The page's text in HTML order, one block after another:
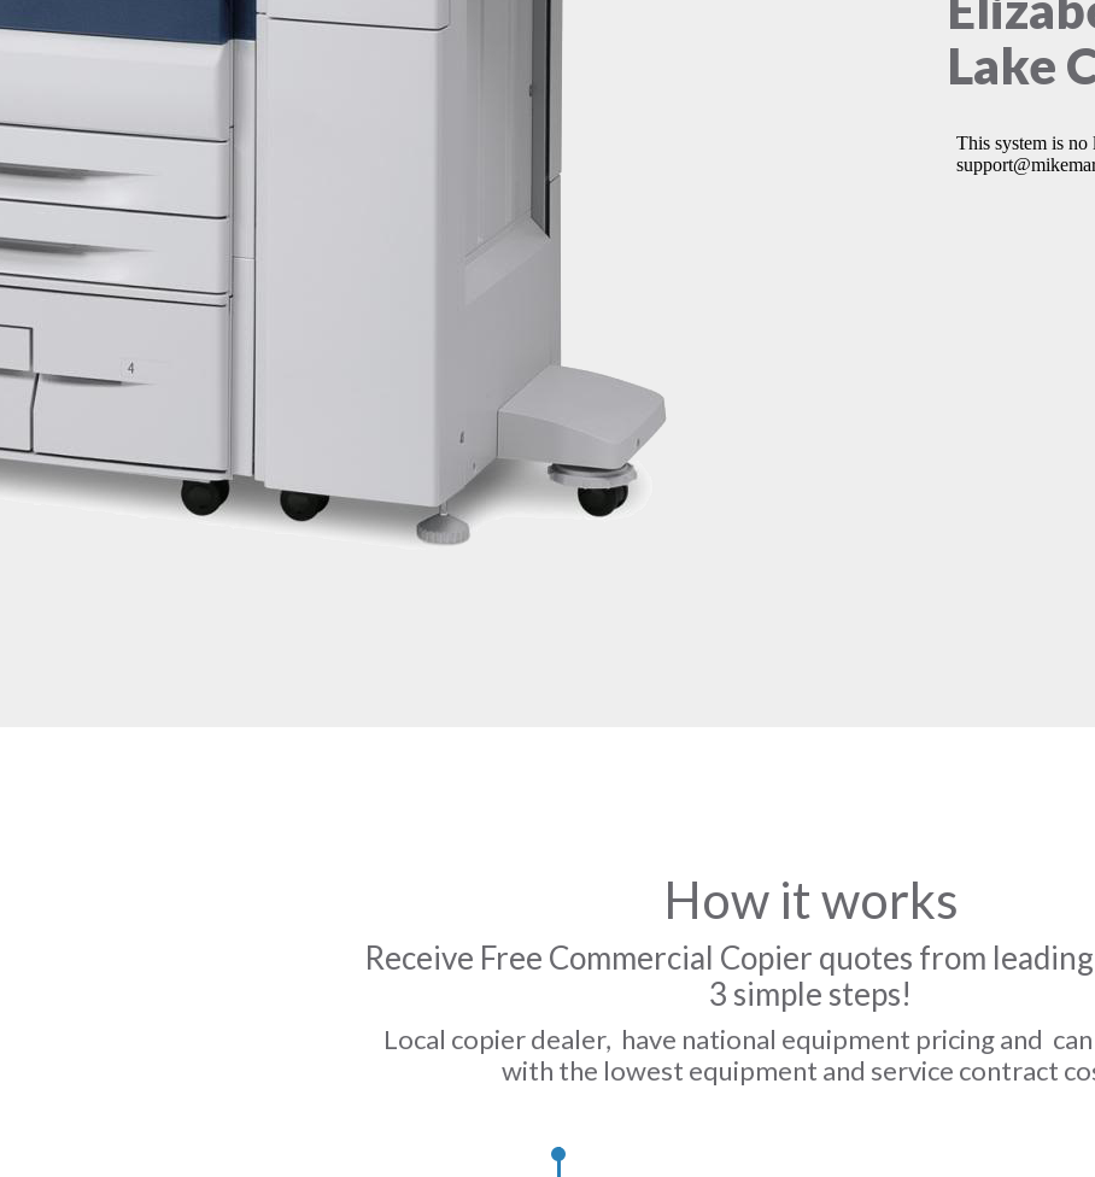
Lake
How it works
Receive Free Commercial Copier quotes from
3 simple steps!
Local copier dealer, have national equipment pricing and
with the lowest equipment and service contract